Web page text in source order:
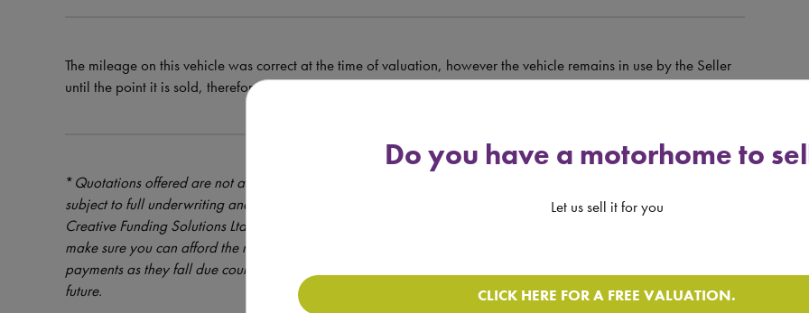
The mileage on this vehicle was correct at the time of valuation, however the vehicle remains in use by the Seller
until the point it is sold, therefore the mileage at the time of sale may be higher than that advertised.
*Quotations offered are not a formal offer of credit – credit is provided at the discretion of the lender and is
subject to full underwriting and credit assessment. Motorhomedepot.com only introduces finance enquiries to
Creative Funding Solutions Ltd which is a brokerage regulated by the FCA - Ref - License Number 631176. Please
make sure you can afford the repayments before entering into any instalment agreement, as failure to make
payments as they fall due could result in additional costs and you may find it more difficult to obtain credit in
future.
Do you have a motorhome to
Let us sell it for you
CLICK HERE FOR A FREE VALUATION.